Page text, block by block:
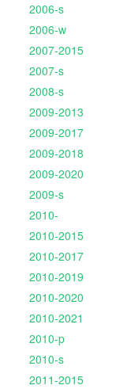
2006-s
2006-w
2007-2015
2007-s
2008-s
2009-2013
2009-2017
2009-2018
2009-2020
2009-s
2010-
2010-2015
2010-2017
2010-2019
2010-2020
2010-2021
2010-p
2010-s
2011-2015